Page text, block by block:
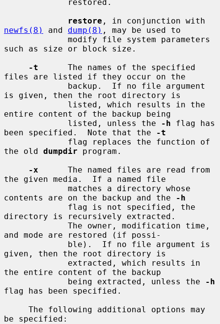
restore
newfs(8)
and dump(8) , may be used to
such as size or block size.
-t
      The names of the specified
files are listed if they occur on the
is given, then the root directory is
entire content of the backup being
             listed, unless the
-h flag has
been specified.  Note that the
-t
the old dumpdir program.
-x
      The named files are read from
the given media.  If a named file
contents are on the backup and the
-h
directory is recursively extracted.
and mode are restored (if possi-
given, then the root directory is
the entire content of the backup
             being extracted, unless the
-h
flag has been specified.
be specified: